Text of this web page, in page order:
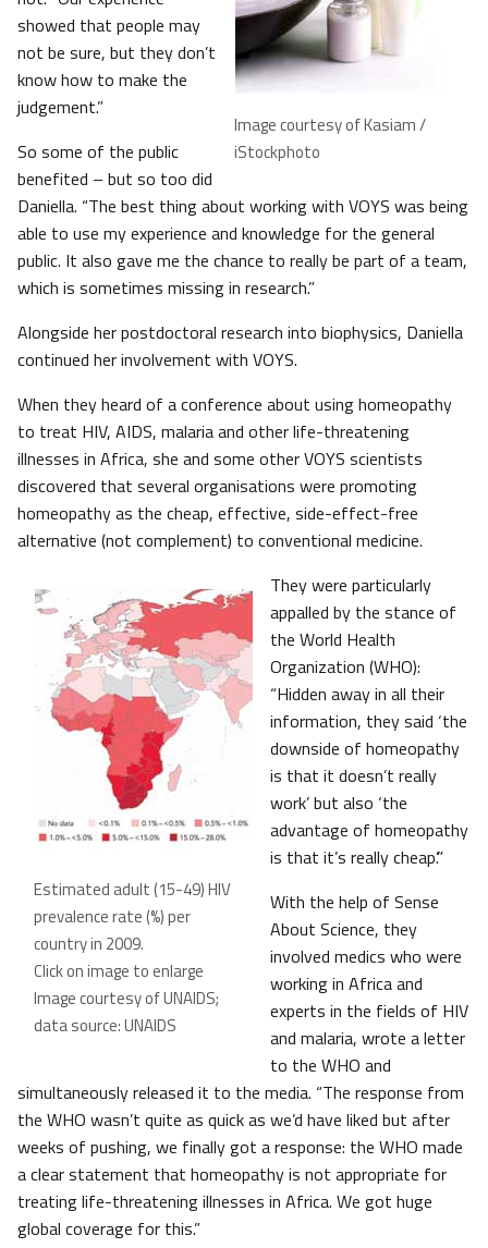
Image courtesy of Kasiam /
iStockphoto
showed that people may
not be sure, but they don’t
know how to make the
judgement.”
So some of the public
benefited – but so too did
Daniella. “The best thing about working with VOYS was being
able to use my experience and knowledge for the general
public. It also gave me the chance to really be part of a team,
which is sometimes missing in research.”
Alongside her postdoctoral research into biophysics, Daniella
continued her involvement with VOYS.
When they heard of a conference about using homeopathy
to treat HIV, AIDS, malaria and other life-threatening
illnesses in Africa, she and some other VOYS scientists
discovered that several organisations were promoting
homeopathy as the cheap, effective, side-effect-free
alternative (not complement) to conventional medicine.
Estimated adult (15-49) HIV
prevalence rate (%) per
country in 2009.
Click on image to enlarge
Image courtesy of UNAIDS;
data source: UNAIDS
They were particularly
appalled by the stance of
the World Health
Organization (WHO):
“Hidden away in all their
information, they said ‘the
downside of homeopathy
is that it doesn’t really
work’ but also ‘the
advantage of homeopathy
is that it’s really cheap’.”
With the help of Sense
About Science, they
involved medics who were
working in Africa and
experts in the fields of HIV
and malaria, wrote a letter
to the WHO and
simultaneously released it to the media. “The response from
the WHO wasn’t quite as quick as we’d have liked but after
weeks of pushing, we finally got a response: the WHO made
a clear statement that homeopathy is not appropriate for
treating life-threatening illnesses in Africa. We got huge
global coverage for this.”